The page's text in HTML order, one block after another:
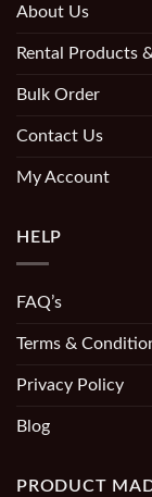
About Us
Rental Products
Bulk Order
Contact Us
My Account
HELP
FAQ’s
Terms &
Privacy Policy
Blog
PRODUCT